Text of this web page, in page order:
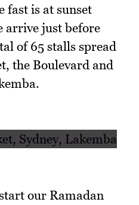
fast is at sunset
arrive just before
of 65 stalls spread
the Boulevard and
our Ramadan